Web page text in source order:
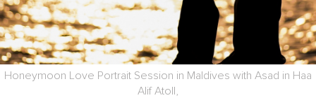
Honeymoon Love Portrait Session in Maldives with Asad in Haa
Alif Atoll,